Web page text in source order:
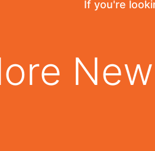
If you're